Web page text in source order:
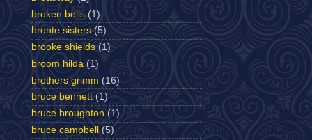
broken bells (1)
bronte sisters (5)
brooke shields (1)
broom hilda (1)
brothers grimm (16)
bruce bennett (1)
bruce broughton (1)
bruce campbell
(5)